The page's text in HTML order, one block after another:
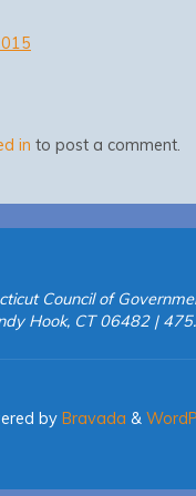
in to post a comment.
Council of
Hook, CT 06482 |
byBravada &